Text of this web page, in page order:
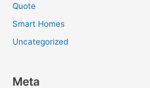
Quote
Smart Homes
Uncategorized
Meta